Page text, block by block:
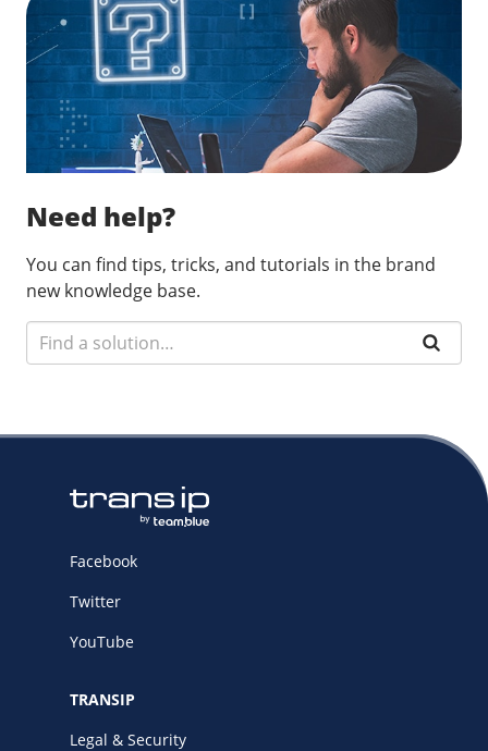
Need help?
You can find tips, tricks, and tutorials in the brand
new knowledge base.
Facebook
Twitter
YouTube
TRANSIP
Legal & Security